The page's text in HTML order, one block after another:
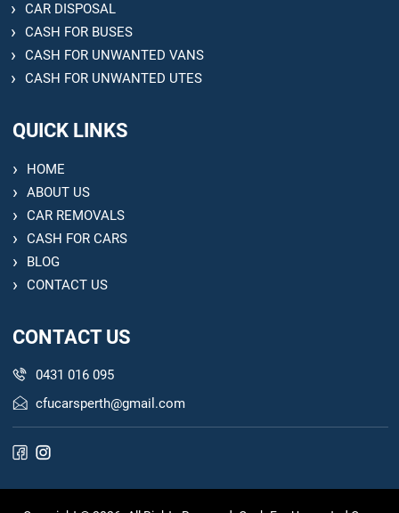
CAR DISPOSAL
CASH FOR BUSES
CASH FOR UNWANTED VANS
CASH FOR UNWANTED UTES
QUICK LINKS
HOME
ABOUT US
CAR REMOVALS
CASH FOR CARS
BLOG
CONTACT US
CONTACT US
0431 016 095
cfucarsperth@gmail.com